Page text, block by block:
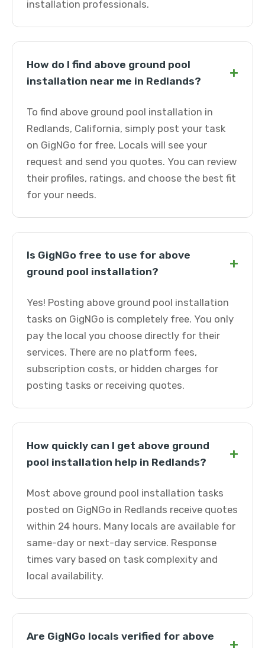
installation professionals.
How do I find above ground pool
installation near me in Redlands?
+
To find above ground pool installation in
Redlands, California, simply post your task
on GigNGo for free. Locals will see your
request and send you quotes. You can review
their profiles, ratings, and choose the best fit
for your needs.
Is GigNGo free to use for above
ground pool installation?
+
Yes! Posting above ground pool installation
tasks on GigNGo is completely free. You only
pay the local you choose directly for their
services. There are no platform fees,
subscription costs, or hidden charges for
posting tasks or receiving quotes.
How quickly can I get above ground
pool installation help in Redlands?
+
Most above ground pool installation tasks
posted on GigNGo in Redlands receive quotes
within 24 hours. Many locals are available for
same-day or next-day service. Response
times vary based on task complexity and
local availability.
Are GigNGo locals verified for above
+